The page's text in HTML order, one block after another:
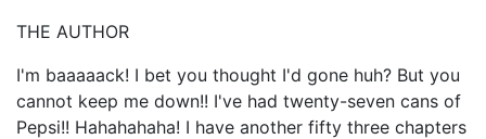
THE AUTHOR
I'm baaaaack! I bet you thought I'd gone huh? But you
cannot keep me down!! I've had twenty-seven cans of
Pepsi!! Hahahahaha! I have another fifty three chapters